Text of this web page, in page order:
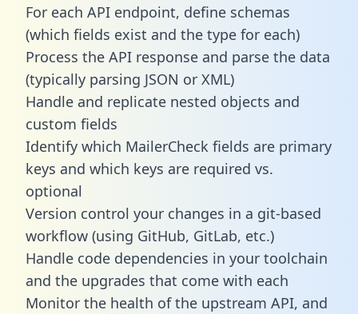
For each API endpoint, define schemas
(which fields exist and the type for each)
Process the API response and parse the data
(typically parsing JSON or XML)
Handle and replicate nested objects and
custom fields
Identify which MailerCheck fields are primary
keys and which keys are required vs.
optional
Version control your changes in a git-based
workflow (using GitHub, GitLab, etc.)
Handle code dependencies in your toolchain
and the upgrades that come with each
Monitor the health of the upstream API, and